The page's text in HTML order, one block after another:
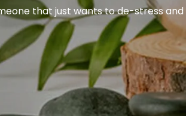
that just wants to de-stress and